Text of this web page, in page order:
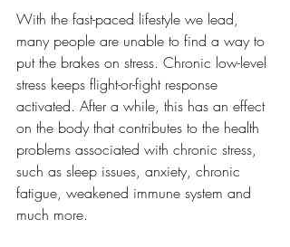
With the fast-paced lifestyle we lead,
many people are unable to find a way to
put the brakes on stress. Chronic low-level
stress keeps flight-or-fight response
activated. After a while, this has an effect
on the body that contributes to the health
problems associated with chronic stress,
such as sleep issues, anxiety, chronic
fatigue, weakened immune system and
much more.